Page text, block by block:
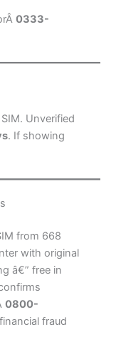
0333-
Unverified
. If showing
from 668
with original
â€” free in
0800-
fraud